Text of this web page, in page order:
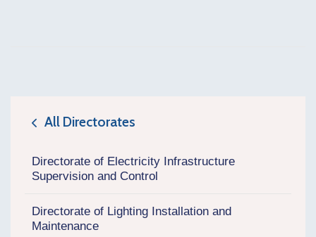
icon
All Directorates
Directorate of Electricity Infrastructure
Supervision and Control
Directorate of Lighting Installation and
Maintenance